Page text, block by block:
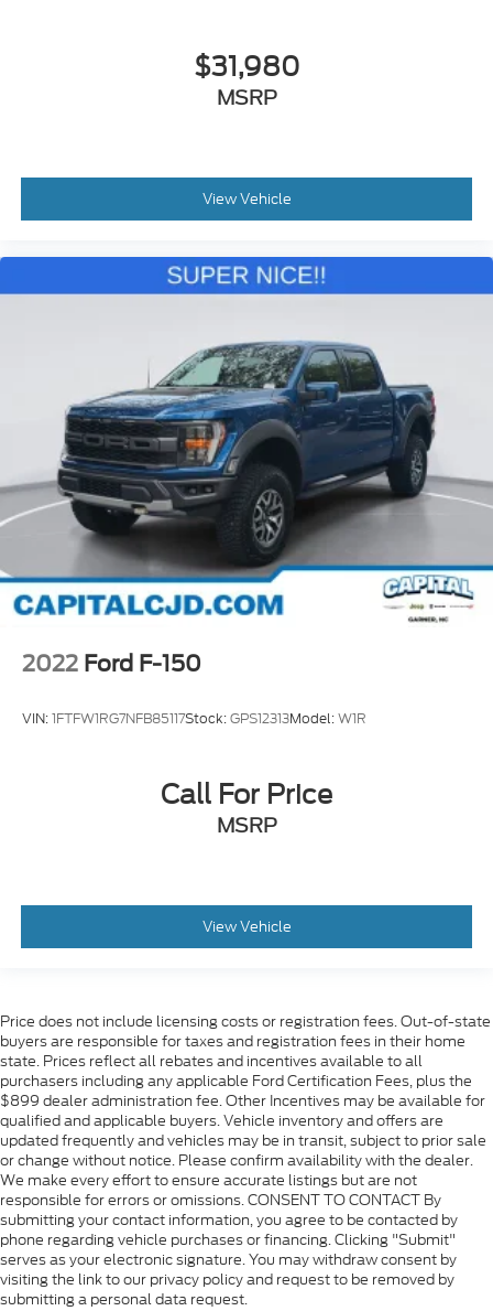
$31,980
MSRP
View Vehicle
2022 Ford F-150
VIN:1FTFW1RG7NFB85117Stock:GPS12313Model:W1R
Call For Price
MSRP
View Vehicle
Price does not include licensing costs or registration fees. Out-of-state
buyers are responsible for taxes and registration fees in their home
state. Prices reflect all rebates and incentives available to all
purchasers including any applicable Ford Certification Fees, plus the
$899 dealer administration fee. Other Incentives may be available for
qualified and applicable buyers. Vehicle inventory and offers are
updated frequently and vehicles may be in transit, subject to prior sale
or change without notice. Please confirm availability with the dealer.
We make every effort to ensure accurate listings but are not
responsible for errors or omissions. CONSENT TO CONTACT By
submitting your contact information, you agree to be contacted by
phone regarding vehicle purchases or financing. Clicking "Submit"
serves as your electronic signature. You may withdraw consent by
visiting the link to our privacy policy and request to be removed by
submitting a personal data request.